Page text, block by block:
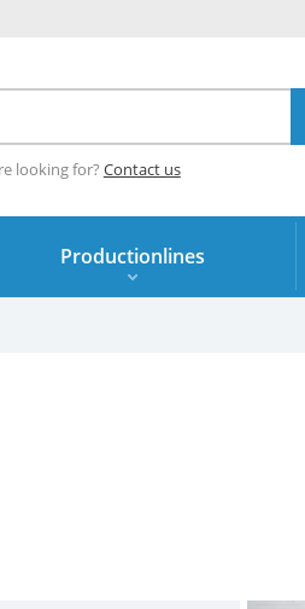
looking for? Contact us
Productionlines